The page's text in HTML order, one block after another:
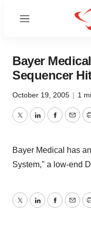
Menu
Bayer
Sequencer
October 19, 2005 | 1
TwitterLinkedInFacebook
Bayer Medical has
System," a low-end
TwitterLinkedInFacebook